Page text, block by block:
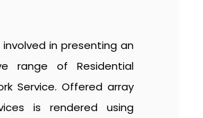
in presenting an
range of Residential
Service. Offered array
is rendered using